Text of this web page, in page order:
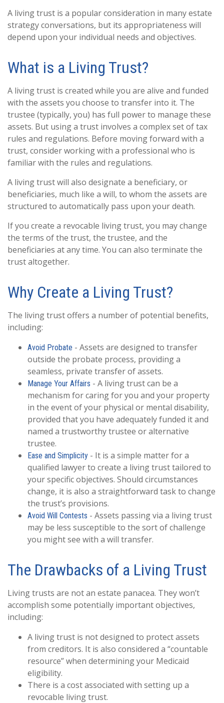
A living trust is a popular consideration in many estate
strategy conversations, but its appropriateness will
depend upon your individual needs and objectives.
What is a Living Trust?
A living trust is created while you are alive and funded
with the assets you choose to transfer into it. The
trustee (typically, you) has full power to manage these
assets. But using a trust involves a complex set of tax
rules and regulations. Before moving forward with a
trust, consider working with a professional who is
familiar with the rules and regulations.
A living trust will also designate a beneficiary, or
beneficiaries, much like a will, to whom the assets are
structured to automatically pass upon your death.
If you create a revocable living trust, you may change
the terms of the trust, the trustee, and the
beneficiaries at any time. You can also terminate the
trust altogether.
Why Create a Living Trust?
The living trust offers a number of potential benefits,
including:
Avoid Probate - Assets are designed to transfer
outside the probate process, providing a
seamless, private transfer of assets.
Manage Your Affairs - A living trust can be a
mechanism for caring for you and your property
in the event of your physical or mental disability,
provided that you have adequately funded it and
named a trustworthy trustee or alternative
trustee.
Ease and Simplicity - It is a simple matter for a
qualified lawyer to create a living trust tailored to
your specific objectives. Should circumstances
change, it is also a straightforward task to change
the trust’s provisions.
Avoid Will Contests - Assets passing via a living trust
may be less susceptible to the sort of challenge
you might see with a will transfer.
The Drawbacks of a Living Trust
Living trusts are not an estate panacea. They won’t
accomplish some potentially important objectives,
including:
A living trust is not designed to protect assets
from creditors. It is also considered a “countable
resource” when determining your Medicaid
eligibility.
There is a cost associated with setting up a
revocable living trust.